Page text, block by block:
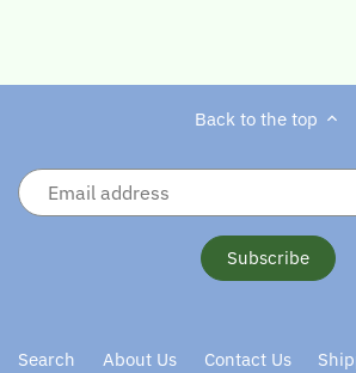
Back to the top
Search About Us Contact Us